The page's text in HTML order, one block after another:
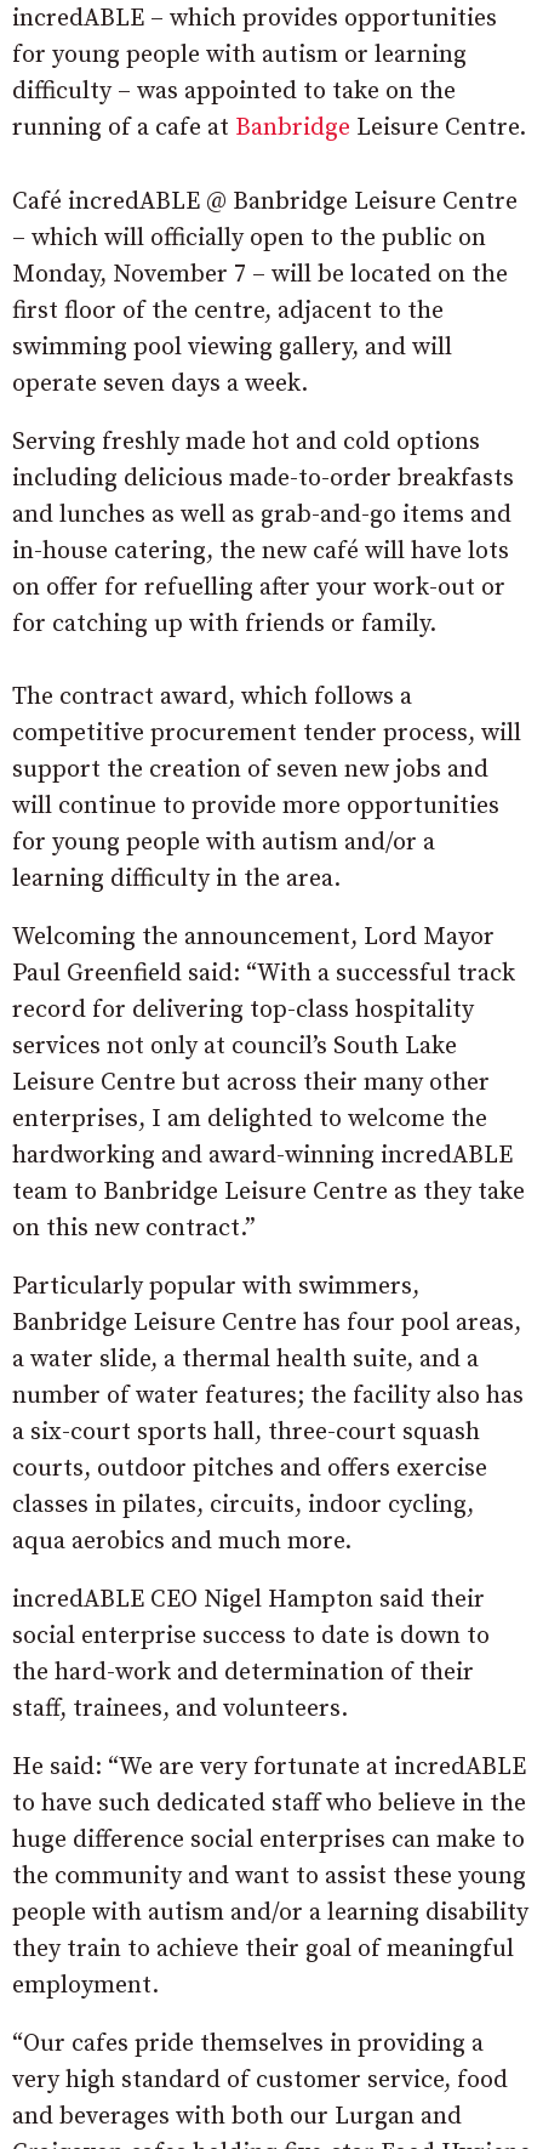
incredABLE – which provides opportunities
for young people with autism or learning
difficulty – was appointed to take on the
running of a cafe at Banbridge Leisure Centre.
Café incredABLE @ Banbridge Leisure Centre
– which will officially open to the public on
Monday, November 7 – will be located on the
first floor of the centre, adjacent to the
swimming pool viewing gallery, and will
operate seven days a week.
Serving freshly made hot and cold options
including delicious made-to-order breakfasts
and lunches as well as grab-and-go items and
in-house catering, the new café will have lots
on offer for refuelling after your work-out or
for catching up with friends or family.
The contract award, which follows a
competitive procurement tender process, will
support the creation of seven new jobs and
will continue to provide more opportunities
for young people with autism and/or a
learning difficulty in the area.
Welcoming the announcement, Lord Mayor
Paul Greenfield said: “With a successful track
record for delivering top-class hospitality
services not only at council’s South Lake
Leisure Centre but across their many other
enterprises, I am delighted to welcome the
hardworking and award-winning incredABLE
team to Banbridge Leisure Centre as they take
on this new contract.”
Particularly popular with swimmers,
Banbridge Leisure Centre has four pool areas,
a water slide, a thermal health suite, and a
number of water features; the facility also has
a six-court sports hall, three-court squash
courts, outdoor pitches and offers exercise
classes in pilates, circuits, indoor cycling,
aqua aerobics and much more.
incredABLE CEO Nigel Hampton said their
social enterprise success to date is down to
the hard-work and determination of their
staff, trainees, and volunteers.
He said: “We are very fortunate at incredABLE
to have such dedicated staff who believe in the
huge difference social enterprises can make to
the community and want to assist these young
people with autism and/or a learning disability
they train to achieve their goal of meaningful
employment.
“Our cafes pride themselves in providing a
very high standard of customer service, food
and beverages with both our Lurgan and